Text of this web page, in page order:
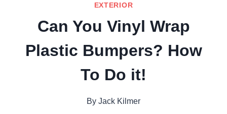
EXTERIOR
Can You Vinyl Wrap
Plastic Bumpers? How
To Do it!
By Jack Kilmer